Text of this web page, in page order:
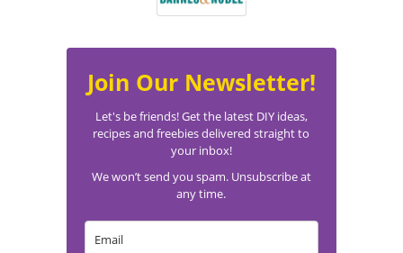
Join Our Newsletter!
Let's be friends! Get the latest DIY ideas,
recipes and freebies delivered straight to
your inbox!
We won’t send you spam. Unsubscribe at
any time.